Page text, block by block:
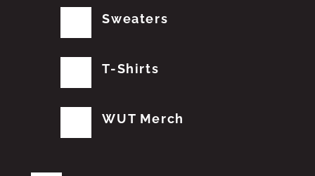
Sweaters
T-Shirts
WUT Merch